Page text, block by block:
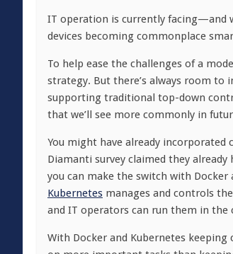
IT operation is currently facing—and
devices becoming commonplace
To help ease the challenges of a
strategy. But there’s always room to
supporting traditional top-down
that we’ll see more commonly in
You might have already
Diamanti survey claimed they
you can make the switch with Docker
Kubernetes manages and controls
and IT operators can run them in the
With Docker and Kubernetes